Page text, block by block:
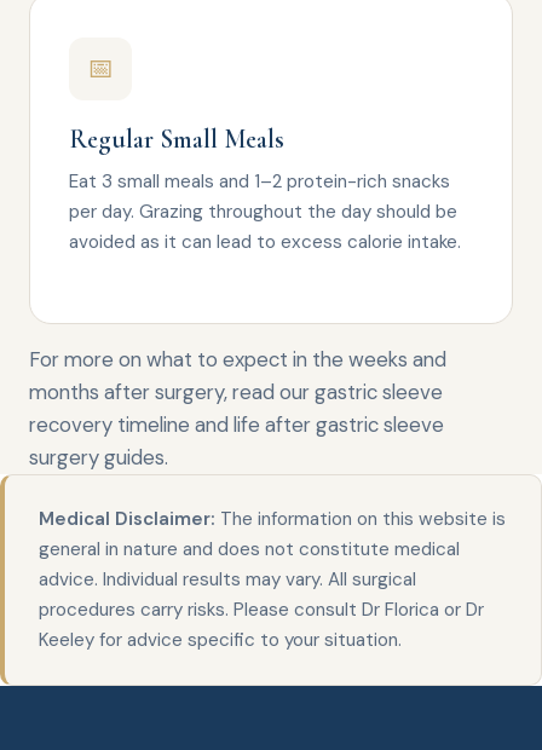
📅
Regular Small Meals
Eat 3 small meals and 1–2 protein-rich snacks
per day. Grazing throughout the day should be
avoided as it can lead to excess calorie intake.
For more on what to expect in the weeks and
months after surgery, read ourgastric sleeve
recovery timeline and life after gastric sleeve
surgeryguides.
Medical Disclaimer: The information on this website is
general in nature and does not constitute medical
advice. Individual results may vary. All surgical
procedures carry risks. Please consult Dr Florica or Dr
Keeley for advice specific to your situation.